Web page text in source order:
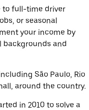
to full-time driver
or seasonal
your income by
backgrounds and
São Paulo, Rio
around the country.
in 2010 to solve a